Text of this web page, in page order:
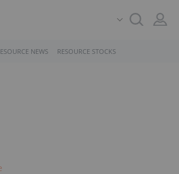
NEWS RESOURCE STOCKS